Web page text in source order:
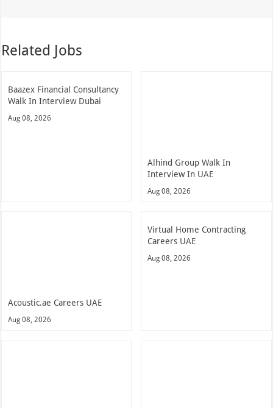
Related Jobs
Baazex Financial Consultancy
Walk In Interview Dubai
Aug 08, 2026
Alhind Group Walk In
Interview In UAE
Aug 08, 2026
Acoustic.ae Careers UAE
Aug 08, 2026
Virtual Home Contracting
Careers UAE
Aug 08, 2026